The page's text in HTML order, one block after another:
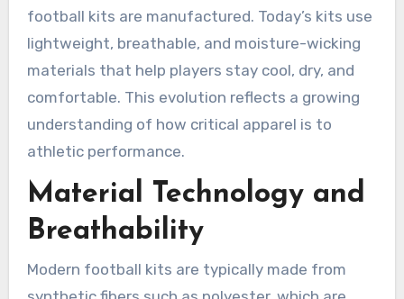
football kits are manufactured. Today’s kits use
lightweight, breathable, and moisture-wicking
materials that help players stay cool, dry, and
comfortable. This evolution reflects a growing
understanding of how critical apparel is to
athletic performance.
Material Technology and
Breathability
Modern football kits are typically made from